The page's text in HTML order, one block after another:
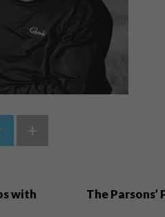
+
with
The